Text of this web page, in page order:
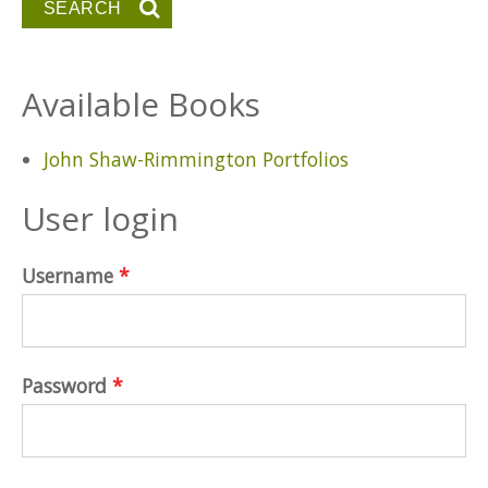
Available Books
John Shaw-Rimmington Portfolios
User login
Username *
Password *